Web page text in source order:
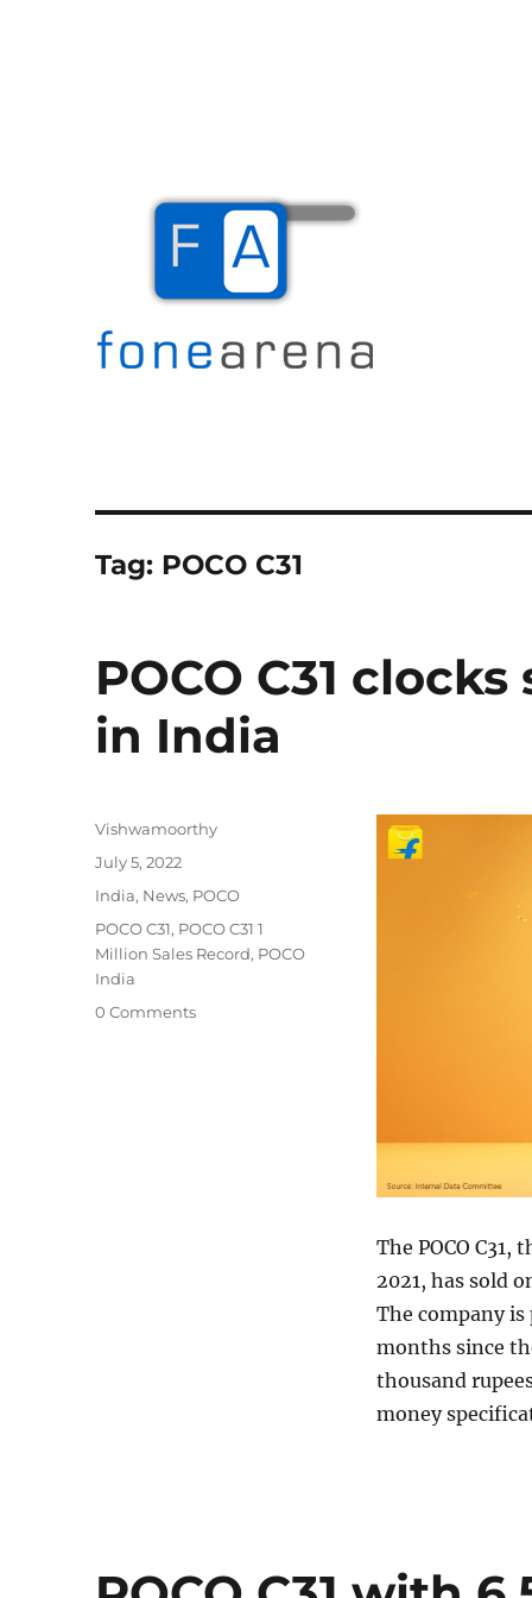
Tag: POCO C31
POCO C31
in India
The POCO
2021, has sold
The company is
months since
thousand
money
Author
Vishwamoorthy
Posted
July 5, 2022
Categories
India, News, POCO
Tags
POCO C31, POCO C31 1
Million Sales Record, POCO
India
0 Comments